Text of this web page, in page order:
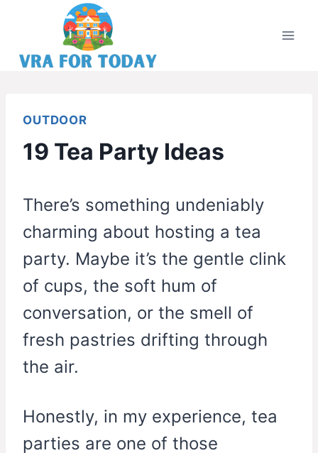
content
OUTDOOR
19 Tea Party Ideas
There’s something undeniably
charming about hosting a tea
party. Maybe it’s the gentle clink
of cups, the soft hum of
conversation, or the smell of
fresh pastries drifting through
the air.
Honestly, in my experience, tea
parties are one of those